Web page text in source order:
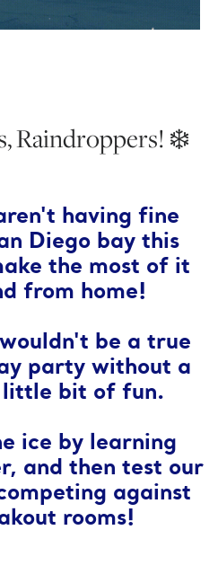
Raindroppers! ❄️
having fine
Diego bay this
the most of it
from home!
be a true
party without a
bit of fun.
ice by learning
and then test our
against
rooms!